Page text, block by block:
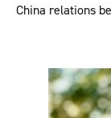
China relations